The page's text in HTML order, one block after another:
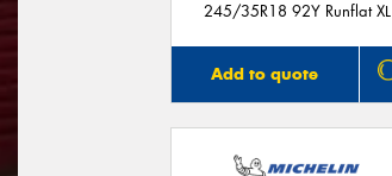
245/35R18 92Y Runflat XL
Add to quote